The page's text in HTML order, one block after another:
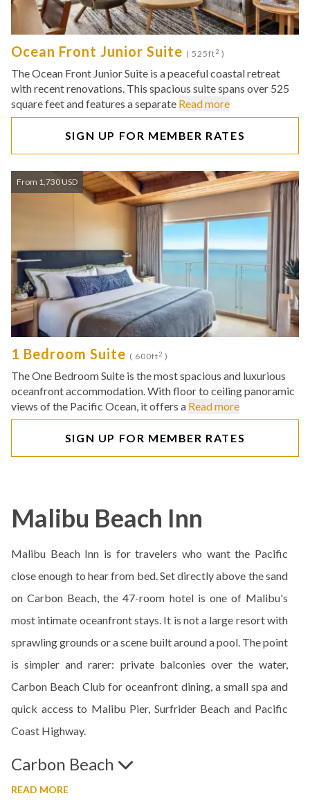
Ocean Front Junior Suite ( 525ft2 )
The Ocean Front Junior Suite is a peaceful coastal retreat
with recent renovations. This spacious suite spans over 525
square feet and features a separate Read more
SIGN UP FOR MEMBER RATES
From 1,730 USD
1 Bedroom Suite ( 600ft2 )
The One Bedroom Suite is the most spacious and luxurious
oceanfront accommodation. With floor to ceiling panoramic
views of the Pacific Ocean, it offers a Read more
SIGN UP FOR MEMBER RATES
Malibu Beach Inn
Malibu Beach Inn is for travelers who want the Pacific
close enough to hear from bed. Set directly above the sand
on Carbon Beach, the 47-room hotel is one of Malibu's
most intimate oceanfront stays. It is not a large resort with
sprawling grounds or a scene built around a pool. The point
is simpler and rarer: private balconies over the water,
Carbon Beach Club for oceanfront dining, a small spa and
quick access to Malibu Pier, Surfrider Beach and Pacific
Coast Highway.
Carbon Beach
READ MORE